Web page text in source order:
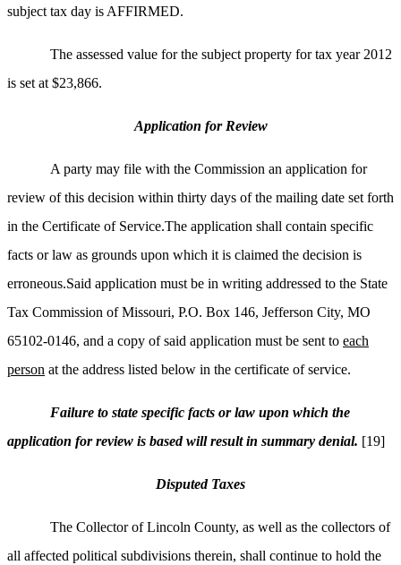
subject tax day is AFFIRMED.
The assessed value for the subject property for tax year 2012
is set at $23,866.
Application for Review
A party may file with the Commission an application for
review of this decision within thirty days of the mailing date set forth
in the Certificate of Service.The application shall contain specific
facts or law as grounds upon which it is claimed the decision is
erroneous.Said application must be in writing addressed to the State
Tax Commission of Missouri, P.O. Box 146, Jefferson City, MO
65102-0146, and a copy of said application must be sent to each
person at the address listed below in the certificate of service.
Failure to state specific facts or law upon which the
application for review is based will result in summary denial. [19]
Disputed Taxes
The Collector of Lincoln County, as well as the collectors of
all affected political subdivisions therein, shall continue to hold the